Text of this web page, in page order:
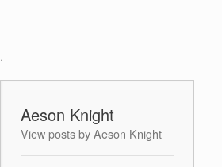
.
Aeson Knight
View posts by Aeson Knight